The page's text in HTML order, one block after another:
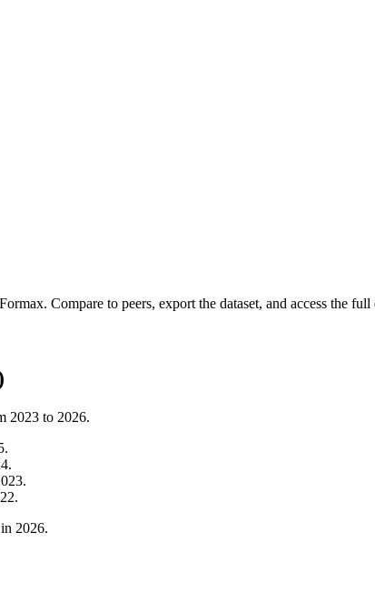
Formax. Compare to peers, export the dataset, and access the
2023 to 2026.
.
.
.
.
in 2026.